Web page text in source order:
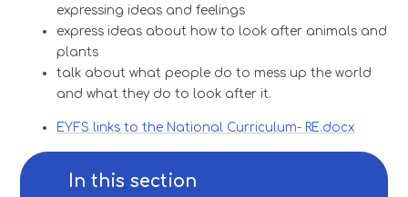
expressing ideas and feelings
express ideas about how to look after animals and
plants
talk about what people do to mess up the world
and what they do to look after it.
EYFS links to the National Curriculum- RE.docx
In this section